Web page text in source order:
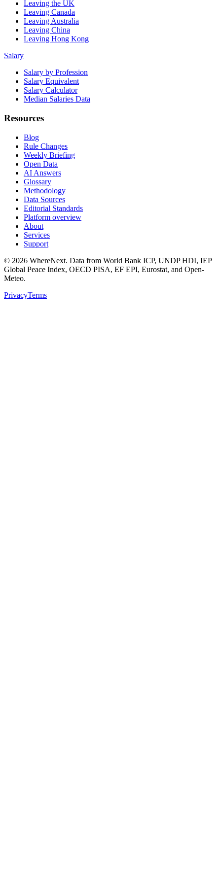
Leaving the UK
Leaving Canada
Leaving Australia
Leaving China
Leaving Hong Kong
Salary
Salary by Profession
Salary Equivalent
Salary Calculator
Median Salaries Data
Resources
Blog
Rule Changes
Weekly Briefing
Open Data
AI Answers
Glossary
Methodology
Data Sources
Editorial Standards
Platform overview
About
Services
Support
© 2026 WhereNext. Data from World Bank ICP, UNDP HDI, IEP
Global Peace Index, OECD PISA, EF EPI, Eurostat, and Open-
Meteo.
PrivacyTerms